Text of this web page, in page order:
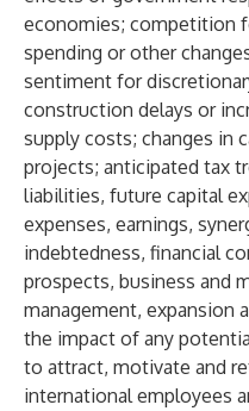
economies; competition
spending or other
sentiment for
construction delays or
supply costs; changes in
projects; anticipated tax
liabilities, future capital
expenses, earnings,
indebtedness, financial
prospects, business and
management, expansion
the impact of any
to attract, motivate and
international employees